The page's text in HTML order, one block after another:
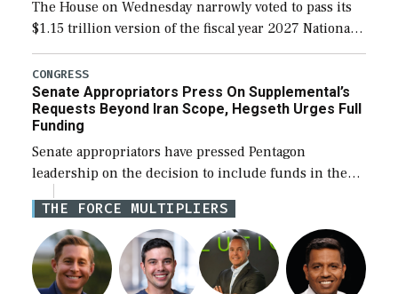
The House on Wednesday narrowly voted to pass its
$1.15 trillion version of the fiscal year 2027 National
Defense Authorization Act (NDAA) and a blueprint
for a third reconciliation bill […]
CONGRESS
Senate Appropriators Press On Supplemental’s
Requests Beyond Iran Scope, Hegseth Urges Full
Funding
Senate appropriators have pressed Pentagon
leadership on the decision to include funds in the
Iran war supplemental request for items beyond the
current military operation, while Defense Secretary
Pete Hegseth […]
THE FORCE MULTIPLIERS